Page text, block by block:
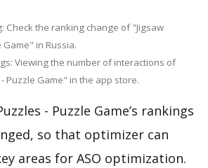
Check the ranking change of "Jigsaw
Game" in Russia.
Viewing the number of interactions of
Puzzle Game" in the app store.
- Puzzle Game’s rankings
so that optimizer can
areas for ASO optimization.